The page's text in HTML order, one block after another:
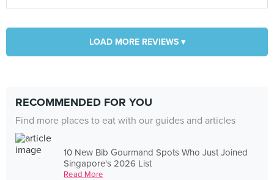
LOAD MORE REVIEWS ▾
RECOMMENDED FOR YOU
Find more places to eat with our guides and articles
10 New Bib Gourmand Spots Who Just Joined
Singapore's 2026 List
Read More